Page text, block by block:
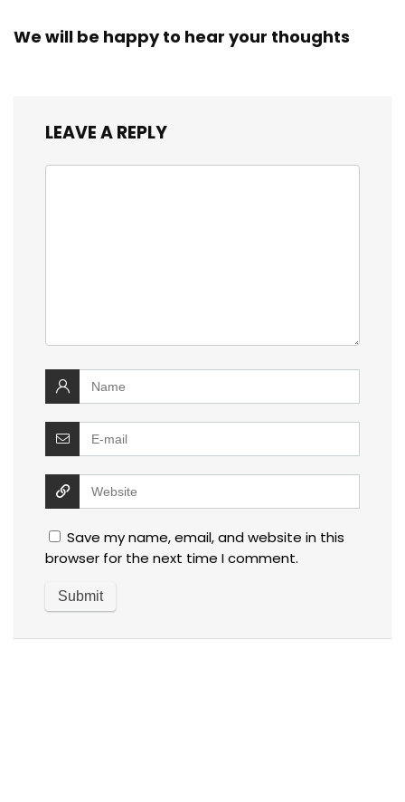
We will be happy to hear your thoughts
LEAVE A REPLY
Save my name, email, and website in this
browser for the next time I comment.